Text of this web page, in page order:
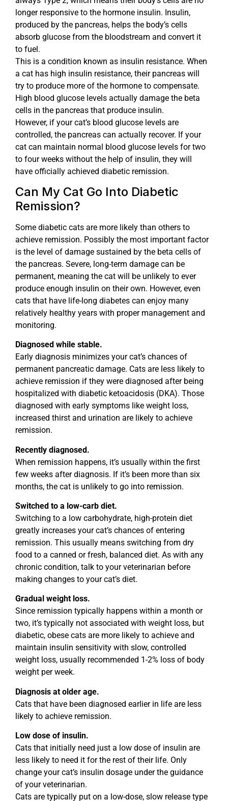
longer responsive to the hormone insulin. Insulin,
produced by the pancreas, helps the body’s cells
absorb glucose from the bloodstream and convert it
to fuel.
This is a condition known as insulin resistance. When
a cat has high insulin resistance, their pancreas will
try to produce more of the hormone to compensate.
High blood glucose levels actually damage the beta
cells in the pancreas that produce insulin.
However, if your cat’s blood glucose levels are
controlled, the pancreas can actually recover. If your
cat can maintain normal blood glucose levels for two
to four weeks without the help of insulin, they will
have officially achieved diabetic remission.
Can My Cat Go Into Diabetic
Remission?
Some diabetic cats are more likely than others to
achieve remission. Possibly the most important factor
is the level of damage sustained by the beta cells of
the pancreas. Severe, long-term damage can be
permanent, meaning the cat will be unlikely to ever
produce enough insulin on their own. However, even
cats that have life-long diabetes can enjoy many
relatively healthy years with proper management and
monitoring.
Diagnosed while stable.
Early diagnosis minimizes your cat’s chances of
permanent pancreatic damage. Cats are less likely to
achieve remission if they were diagnosed after being
hospitalized with diabetic ketoacidosis (DKA). Those
diagnosed with early symptoms like weight loss,
increased thirst and urination are likely to achieve
remission.
Recently diagnosed.
When remission happens, it’s usually within the first
few weeks after diagnosis. If it’s been more than six
months, the cat is unlikely to go into remission.
Switched to a low-carb diet.
Switching to a low carbohydrate, high-protein diet
greatly increases your cat’s chances of entering
remission. This usually means switching from dry
food to a canned or fresh, balanced diet. As with any
chronic condition, talk to your veterinarian before
making changes to your cat’s diet.
Gradual weight loss.
Since remission typically happens within a month or
two, it’s typically not associated with weight loss, but
diabetic, obese cats are more likely to achieve and
maintain insulin sensitivity with slow, controlled
weight loss, usually recommended 1-2% loss of body
weight per week.
Diagnosis at older age.
Cats that have been diagnosed earlier in life are less
likely to achieve remission.
Low dose of insulin.
Cats that initially need just a low dose of insulin are
less likely to need it for the rest of their life. Only
change your cat’s insulin dosage under the guidance
of your veterinarian.
Cats are typically put on a low-dose, slow release type